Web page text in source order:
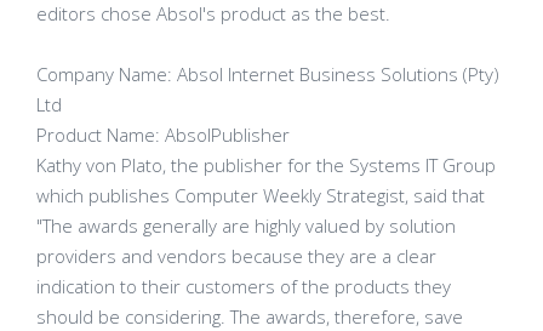
editors chose Absol's product as the best.
Company Name: Absol Internet Business Solutions (Pty)
Ltd
Product Name: AbsolPublisher
Kathy von Plato, the publisher for the Systems IT Group
which publishes Computer Weekly Strategist, said that
"The awards generally are highly valued by solution
providers and vendors because they are a clear
indication to their customers of the products they
should be considering. The awards, therefore, save